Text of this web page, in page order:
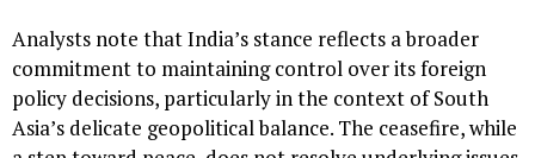
Analysts note that India’s stance reflects a broader
commitment to maintaining control over its foreign
policy decisions, particularly in the context of South
Asia’s delicate geopolitical balance. The ceasefire, while